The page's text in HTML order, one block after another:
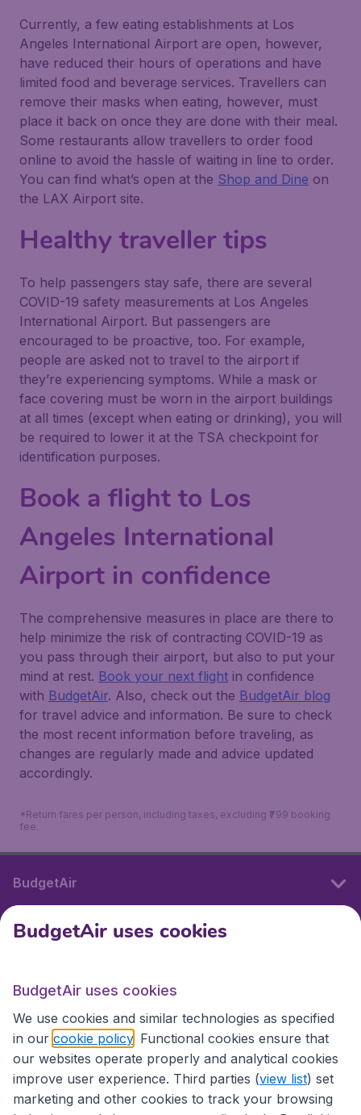
Currently, a few eating establishments at Los
Angeles International Airport are open, however,
have reduced their hours of operations and have
limited food and beverage services. Travellers can
remove their masks when eating, however, must
place it back on once they are done with their meal.
Some restaurants allow travellers to order food
online to avoid the hassle of waiting in line to order.
You can find what’s open at the Shop and Dine on
the LAX Airport site.
Healthy traveller tips
To help passengers stay safe, there are several
COVID-19 safety measurements at Los Angeles
International Airport. But passengers are
encouraged to be proactive, too. For example,
people are asked not to travel to the airport if
they’re experiencing symptoms. While a mask or
face covering must be worn in the airport buildings
at all times (except when eating or drinking), you will
be required to lower it at the TSA checkpoint for
identification purposes.
Book a flight to Los
Angeles International
Airport in confidence
The comprehensive measures in place are there to
help minimize the risk of contracting COVID-19 as
you pass through their airport, but also to put your
mind at rest. Book your next flight in confidence
with BudgetAir. Also, check out the BudgetAir blog
for travel advice and information. Be sure to check
the most recent information before traveling, as
changes are regularly made and advice updated
accordingly.
*Return fares per person, including taxes, excluding ₹799 booking
fee.
BudgetAir
International sites
International sites
BudgetAir uses cookies
BudgetAir uses cookies
We use cookies and similar technologies as specified
in our cookie policy . Functional cookies ensure that
our websites operate properly and analytical cookies
improve user experience. Third parties (view list) set
marketing and other cookies to track your browsing